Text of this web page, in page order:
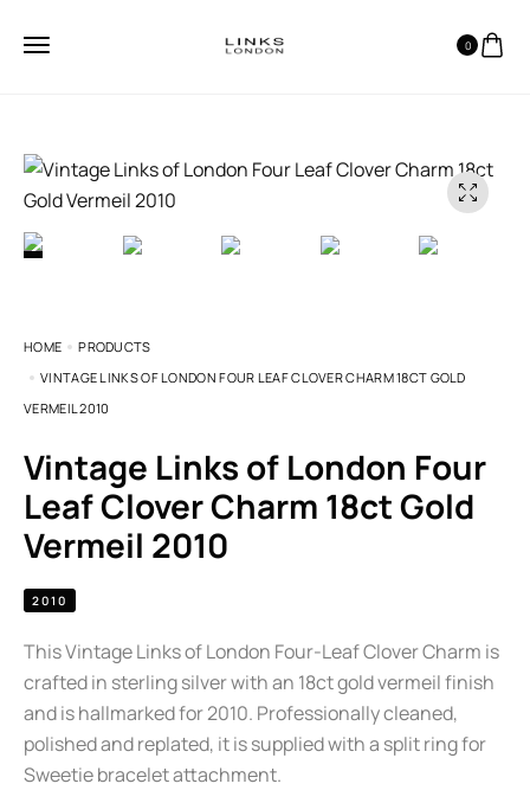
0
HOME
PRODUCTS
VINTAGE LINKS OF LONDON FOUR LEAF CLOVER CHARM 18CT GOLD
VERMEIL 2010
Vintage Links of London Four
Leaf Clover Charm 18ct Gold
Vermeil 2010
2010
This Vintage Links of London Four-Leaf Clover Charm is
crafted in sterling silver with an 18ct gold vermeil finish
and is hallmarked for 2010. Professionally cleaned,
polished and replated, it is supplied with a split ring for
Sweetie bracelet attachment.